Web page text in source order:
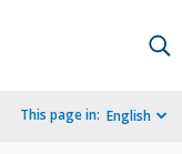
This page in: English